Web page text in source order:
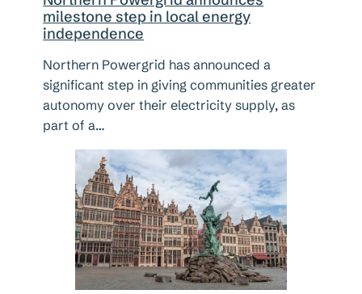
milestone step in local energy
independence
Northern Powergrid has announced a
significant step in giving communities greater
autonomy over their electricity supply, as
part of a…